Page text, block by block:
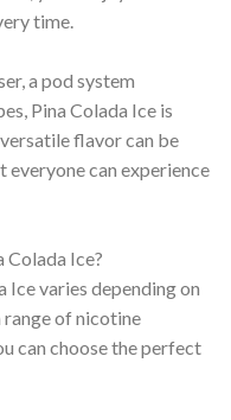
time.
a pod system
Pina Colada Ice is
flavor can be
everyone can experience
Ice?
Ice varies depending on
of nicotine
can choose the perfect